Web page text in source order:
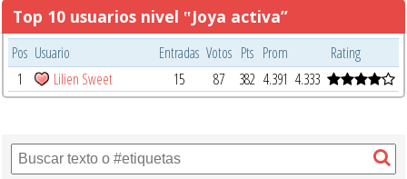
Top 10 usuarios nivel ‟Joya activa”
Pos Usuario Entradas Votos Pts Prom
Rating
1
Lilien Sweet 15 87 382 4.391 4.333